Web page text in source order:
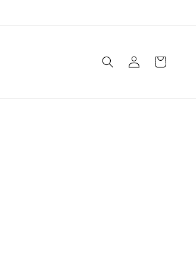
Log
in
Cart